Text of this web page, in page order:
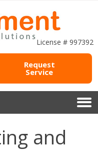
License # 997392
Request
Service
and